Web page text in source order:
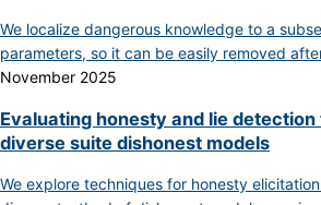
We localize dangerous knowledge to a
parameters, so it can be easily removed
November 2025
Evaluating honesty and lie detection
diverse suite dishonest models
We explore techniques for honesty